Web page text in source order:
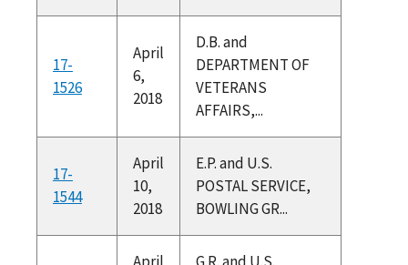
17-
1526
April
6,
2018
D.B. and
DEPARTMENT OF
VETERANS
AFFAIRS,...
17-
1544
April
10,
2018
E.P. and U.S.
POSTAL SERVICE,
BOWLING GR...